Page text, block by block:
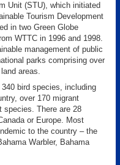
Unit (STU), which initiated
Tourism Development
in two Green Globe
WTTC in 1996 and 1998.
management of public
parks comprising over
areas.
bird species, including
over 170 migrant
species. There are 28
or Europe. Most
to the country – the
Warbler, Bahama